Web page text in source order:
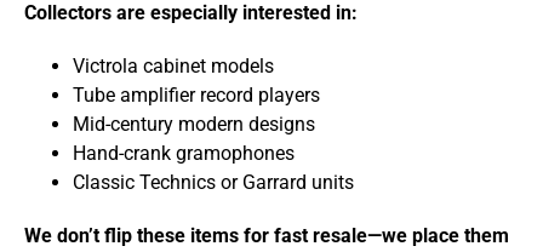
Collectors are especially interested in:
Victrola cabinet models
Tube amplifier record players
Mid-century modern designs
Hand-crank gramophones
Classic Technics or Garrard units
We don’t flip these items for fast resale—we place them